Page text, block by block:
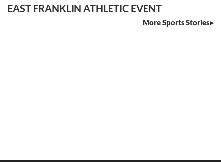
EAST FRANKLIN ATHLETIC EVENT
More Sports Stories